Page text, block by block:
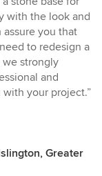
with the look and
you that
to redesign a
we strongly
and
your project.”
Greater